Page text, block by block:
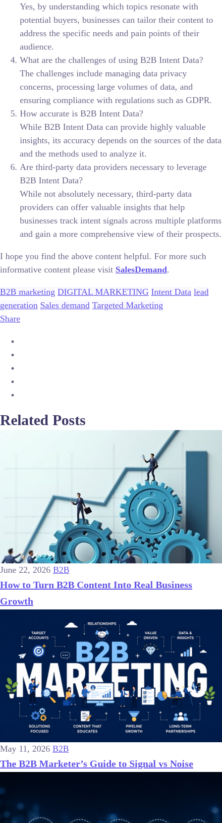
Yes, by understanding which topics resonate with
potential buyers, businesses can tailor their content to
address the specific needs and pain points of their
audience.
What are the challenges of using B2B Intent Data?
The challenges include managing data privacy
concerns, processing large volumes of data, and
ensuring compliance with regulations such as GDPR.
How accurate is B2B Intent Data?
While B2B Intent Data can provide highly valuable
insights, its accuracy depends on the sources of the data
and the methods used to analyze it.
Are third-party data providers necessary to leverage
B2B Intent Data?
While not absolutely necessary, third-party data
providers can offer valuable insights that help
businesses track intent signals across multiple platforms
and gain a more comprehensive view of their prospects.
I hope you find the above content helpful. For more such
informative content please visit SalesDemand.
B2B marketing DIGITAL MARKETING Intent Data lead
generation Sales demand Targeted Marketing
Share
Related Posts
June 22, 2026 B2B
How to Turn B2B Content Into Real Business
Growth
May 11, 2026 B2B
The B2B Marketer’s Guide to Signal vs Noise